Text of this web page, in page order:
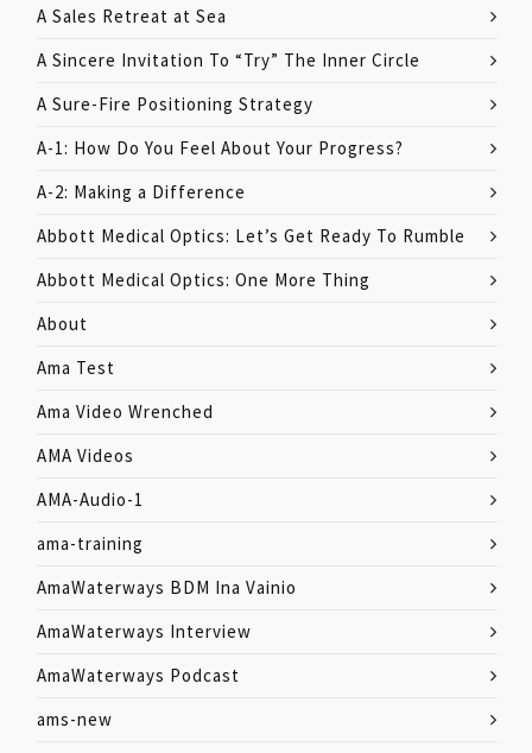
A Sales Retreat at Sea
A Sincere Invitation To “Try” The Inner Circle
A Sure-Fire Positioning Strategy
A-1: How Do You Feel About Your Progress?
A-2: Making a Difference
Abbott Medical Optics: Let’s Get Ready To Rumble
Abbott Medical Optics: One More Thing
About
Ama Test
Ama Video Wrenched
AMA Videos
AMA-Audio-1
ama-training
AmaWaterways BDM Ina Vainio
AmaWaterways Interview
AmaWaterways Podcast
ams-new